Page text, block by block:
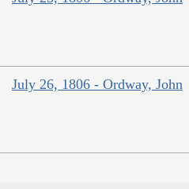
July 26, 1806 - Ordway, John